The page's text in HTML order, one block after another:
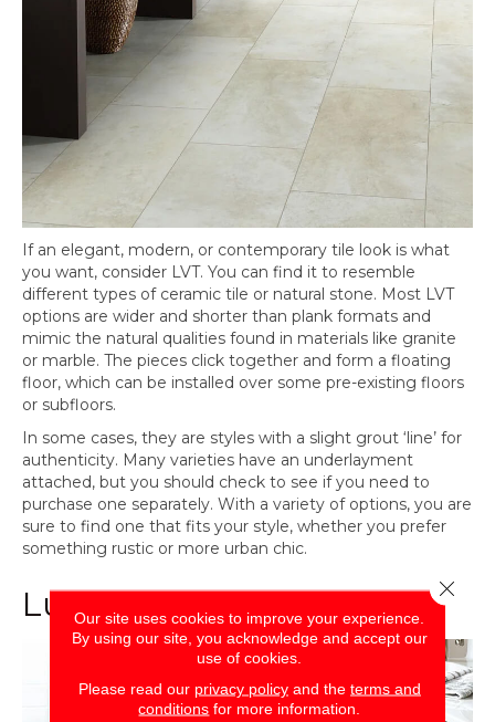
If an elegant, modern, or contemporary tile look is what
you want, consider LVT. You can find it to resemble
different types of ceramic tile or natural stone. Most LVT
options are wider and shorter than plank formats and
mimic the natural qualities found in materials like granite
or marble. The pieces click together and form a floating
floor, which can be installed over some pre-existing floors
or subfloors.
In some cases, they are styles with a slight grout ‘line’ for
authenticity. Many varieties have an underlayment
attached, but you should check to see if you need to
purchase one separately. With a variety of options, you are
sure to find one that fits your style, whether you prefer
something rustic or more urban chic.
Luxury Vinyl Plank (LVP)
Our site uses cookies to improve your experience.
By using our site, you acknowledge and accept our
use of cookies.
Please read our privacy policyand the terms and
conditions for more information.
Close